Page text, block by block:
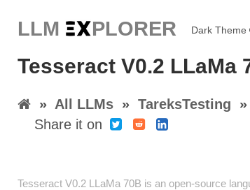
LLM EXPLORER Dark Theme
Tesseract V0.2 LLaMa
» All LLMs » TareksTesting »
Share it on
Tesseract V0.2 LLaMa 70B is an open-source